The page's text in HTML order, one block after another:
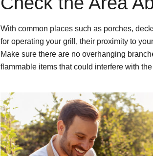
With common places such as porches,
for operating your grill, their proximity to
Make sure there are no overhanging
flammable items that could interfere with